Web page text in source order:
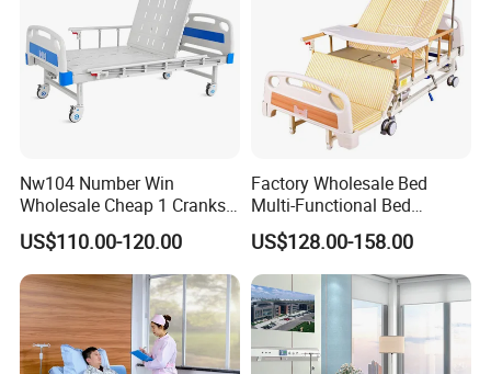
Nw104 Number Win
Wholesale Cheap 1 Cranks
Manual Patient Nursing
Hospital Bed
US$110.00-120.00
Factory Wholesale Bed
Multi-Functional Bed
Hospital Bed Medical Bed
Used Nursing Electric Bed
US$128.00-158.00